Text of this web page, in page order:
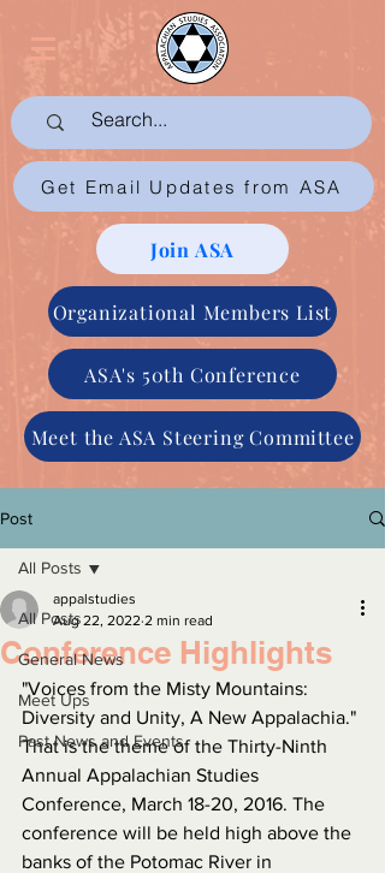
Get Email Updates from ASA
Join ASA
Organizational Members List
ASA's 50th Conference
Meet the ASA Steering Committee
Post
All Posts
General News
Meet Ups
Past News and Events
All Posts
Conference Highlights
appalstudies
Aug 22, 2022 2 min read
"Voices from the Misty Mountains:
Diversity and Unity, A New Appalachia."
That is the theme of the Thirty-Ninth
Annual Appalachian Studies
Conference, March 18-20, 2016. The
conference will be held high above the
banks of the Potomac River in